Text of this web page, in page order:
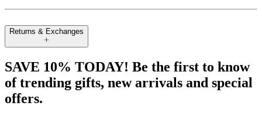
Returns & Exchanges
SAVE 10% TODAY! Be the first to know
of trending gifts, new arrivals and special
offers.